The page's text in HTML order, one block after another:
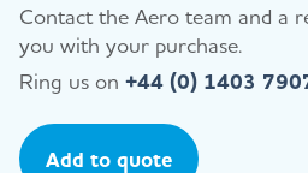
Contact the Aero team and a
you with your purchase.
Ring us on +44 (0) 1403
Add to quote